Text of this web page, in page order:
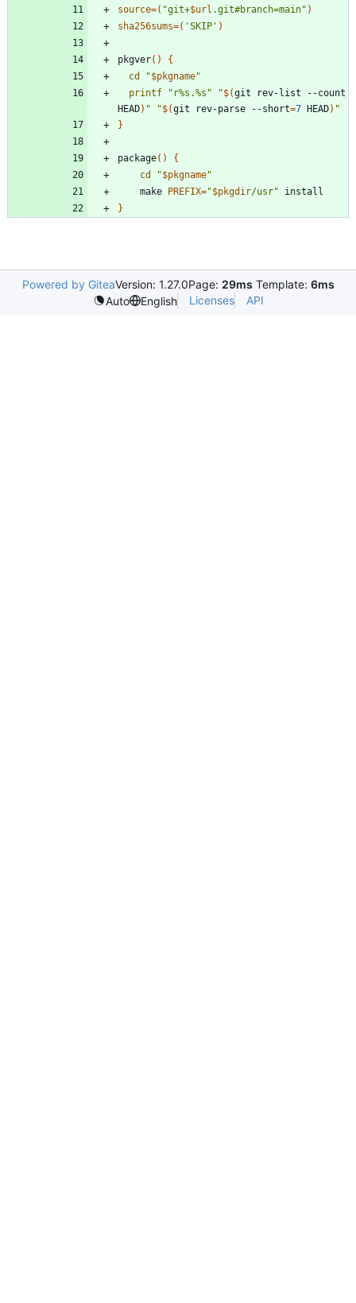
source=( "git+$url .git#branch=main" )
sha256sums=( 'SKIP' )
pkgver( )
{
cd
"$pkgname"
printf
"r%s.%s" "$(git rev-list --count
HEAD) " "$(git rev-parse --short=7 HEAD) "
}
package( )
{
cd
"$pkgname"
	make
PREFIX="$pkgdir/usr"
}
Powered by GiteaVersion: 1.27.0Page: 29ms Template: 6ms
Auto
English Licenses API